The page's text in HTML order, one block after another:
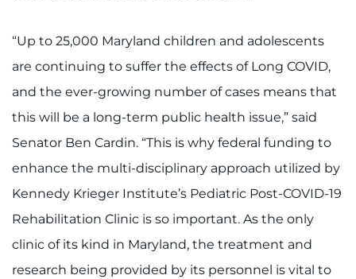
Donate or Volunteer
Contact the Institute
Refer a Patient
Pay My Bill
“Up to 25,000 Maryland children and adolescents
are continuing to suffer the effects of Long COVID,
and the ever-growing number of cases means that
this will be a long-term public health issue,” said
Senator Ben Cardin. “This is why federal funding to
enhance the multi-disciplinary approach utilized by
Kennedy Krieger Institute’s Pediatric Post-COVID-19
Rehabilitation Clinic is so important. As the only
clinic of its kind in Maryland, the treatment and
research being provided by its personnel is vital to